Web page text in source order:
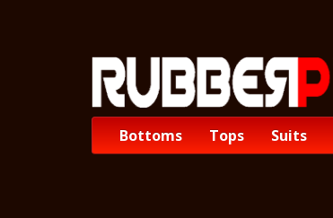
Bottoms Tops Suits